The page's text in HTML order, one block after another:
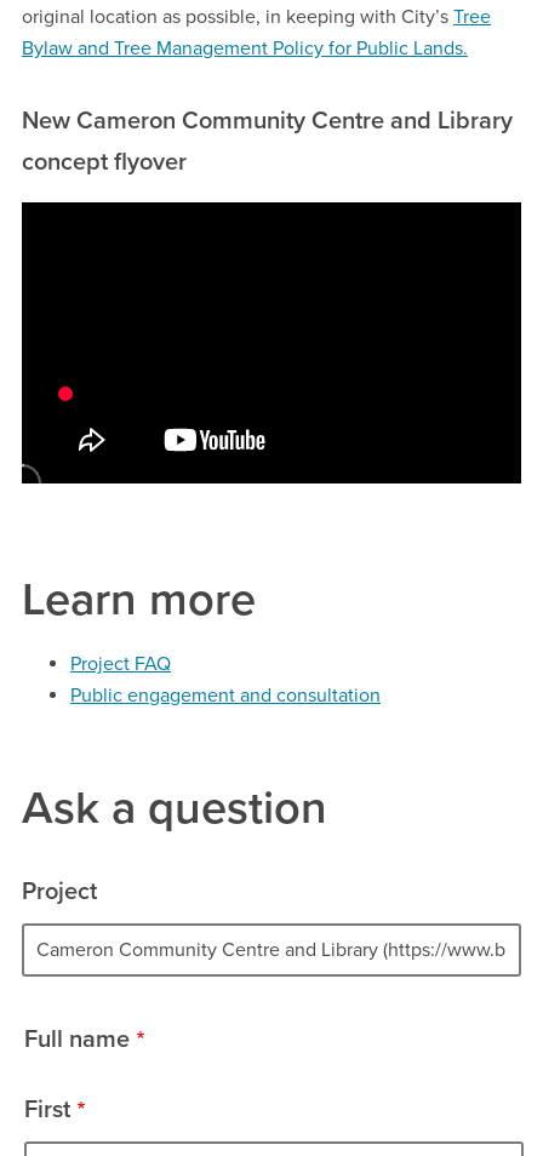
original location as possible, in keeping with City’s Tree
Bylaw and Tree Management Policy for Public Lands.
New Cameron Community Centre and Library
concept flyover
Learn more
Project FAQ
Public engagement and consultation
Ask a question
Project
name
Full name
First